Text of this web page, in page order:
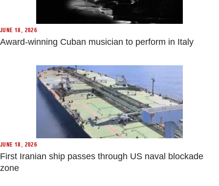
JUNE 18, 2026
Award-winning Cuban musician to perform in Italy
JUNE 18, 2026
First Iranian ship passes through US naval blockade
zone